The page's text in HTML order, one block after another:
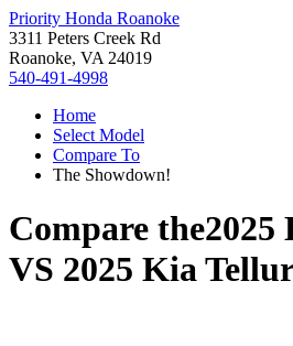
Priority Honda Roanoke
3311 Peters Creek Rd
Roanoke, VA 24019
540-491-4998
Home
Select Model
Compare To
The Showdown!
Compare the2025
VS 2025 Kia